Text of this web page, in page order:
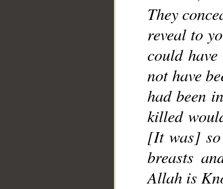
They
reveal to
could
not have
had been
killed
[It was]
breasts
Allah is